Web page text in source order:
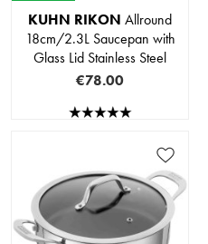
KUHN RIKON Allround
18cm/2.3L Saucepan with
Glass Lid Stainless Steel
€78.00